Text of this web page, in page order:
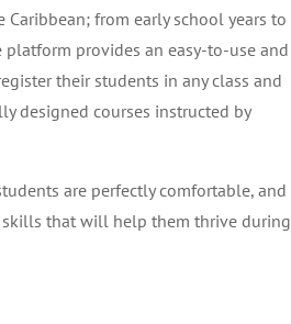
from early school years to
provides an easy-to-use and
their students in any class and
designed courses instructed by
are perfectly comfortable, and
that will help them thrive during